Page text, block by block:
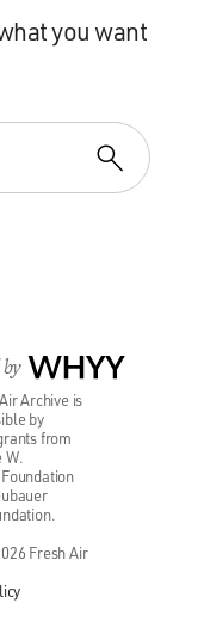
you want
WHYY
Archive is
by
from
W.
Fresh Air